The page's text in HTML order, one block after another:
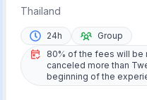
Transfer & Activities
Thailand
24h
Group
80% of the fees will
canceled more than
beginning of the